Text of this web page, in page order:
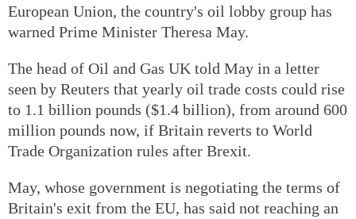
European Union, the country's oil lobby group has
warned Prime Minister Theresa May.
The head of Oil and Gas UK told May in a letter
seen by Reuters that yearly oil trade costs could rise
to 1.1 billion pounds ($1.4 billion), from around 600
million pounds now, if Britain reverts to World
Trade Organization rules after Brexit.
May, whose government is negotiating the terms of
Britain's exit from the EU, has said not reaching an